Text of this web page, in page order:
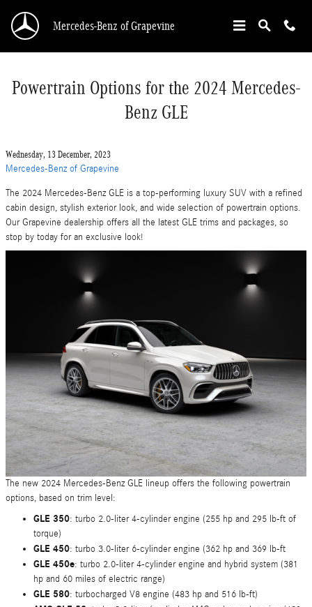
Mercedes-Benz of Grapevine
Powertrain Options for the 2024 Mercedes-
Benz GLE
Wednesday, 13 December, 2023
Mercedes-Benz of Grapevine
The 2024 Mercedes-Benz GLE is a top-performing luxury SUV with a refined
cabin design, stylish exterior look, and wide selection of powertrain options.
Our Grapevine dealership offers all the latest GLE trims and packages, so
stop by today for an exclusive look!
The new 2024 Mercedes-Benz GLE lineup offers the following powertrain
options, based on trim level:
GLE 350: turbo 2.0-liter 4-cylinder engine (255 hp and 295 lb-ft of
torque)
GLE 450: turbo 3.0-liter 6-cylinder engine (362 hp and 369 lb-ft
GLE 450e: turbo 2.0-liter 4-cylinder engine and hybrid system (381
hp and 60 miles of electric range)
GLE 580: turbocharged V8 engine (483 hp and 516 lb-ft)